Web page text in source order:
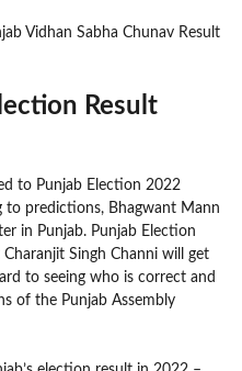
Vidhan Sabha Chunav Result
Result
to Punjab Election 2022
to predictions, Bhagwant Mann
in Punjab. Punjab Election
Singh Channi will get
to seeing who is correct and
of the Punjab Assembly